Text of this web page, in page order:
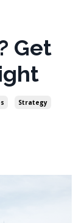
Get
Strategy